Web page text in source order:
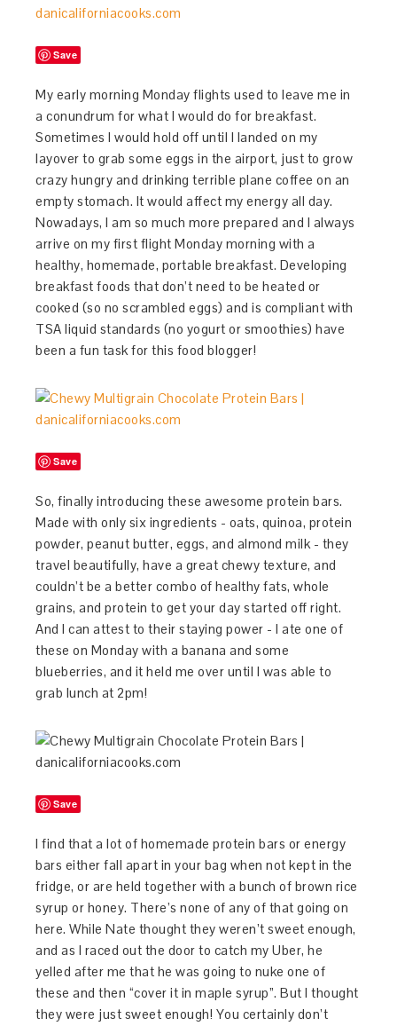
Save
My early morning Monday flights used to leave me in
a conundrum for what I would do for breakfast.
Sometimes I would hold off until I landed on my
layover to grab some eggs in the airport, just to grow
crazy hungry and drinking terrible plane coffee on an
empty stomach. It would affect my energy all day.
Nowadays, I am so much more prepared and I always
arrive on my first flight Monday morning with a
healthy, homemade, portable breakfast. Developing
breakfast foods that don’t need to be heated or
cooked (so no scrambled eggs) and is compliant with
TSA liquid standards (no yogurt or smoothies) have
been a fun task for this food blogger!
Save
So, finally introducing these awesome protein bars.
Made with only six ingredients - oats, quinoa, protein
powder, peanut butter, eggs, and almond milk - they
travel beautifully, have a great chewy texture, and
couldn’t be a better combo of healthy fats, whole
grains, and protein to get your day started off right.
And I can attest to their staying power - I ate one of
these on Monday with a banana and some
blueberries, and it held me over until I was able to
grab lunch at 2pm!
Save
I find that a lot of homemade protein bars or energy
bars either fall apart in your bag when not kept in the
fridge, or are held together with a bunch of brown rice
syrup or honey. There’s none of any of that going on
here. While Nate thought they weren’t sweet enough,
and as I raced out the door to catch my Uber, he
yelled after me that he was going to nuke one of
these and then “cover it in maple syrup”. But I thought
they were just sweet enough! You certainly don’t